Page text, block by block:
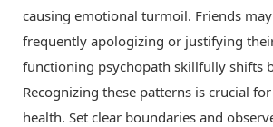
causing emotional turmoil. Friends
frequently apologizing or justifying
functioning psychopath skillfully shifts
Recognizing these patterns is crucial
health. Set clear boundaries and